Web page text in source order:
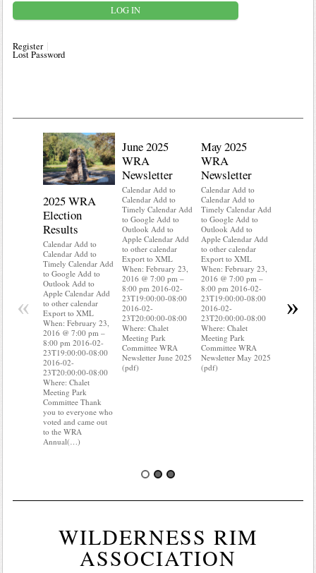
Register
Lost Password
2025 WRA
Election
Results
Calendar Add to
Calendar Add to
Timely Calendar Add
to Google Add to
Outlook Add to
Apple Calendar Add
to other calendar
Export to XML
When: February 23,
2016 @ 7:00 pm –
8:00 pm 2016-02-
23T19:00:00-08:00
2016-02-
23T20:00:00-08:00
Where: Chalet
Meeting Park
Committee Thank
you to everyone who
voted and came out
to the WRA
Annual(…)
June 2025
WRA
Newsletter
Calendar Add to
Calendar Add to
Timely Calendar Add
to Google Add to
Outlook Add to
Apple Calendar Add
to other calendar
Export to XML
When: February 23,
2016 @ 7:00 pm –
8:00 pm 2016-02-
23T19:00:00-08:00
2016-02-
23T20:00:00-08:00
Where: Chalet
Meeting Park
Committee WRA
Newsletter June 2025
(pdf)
May 2025
WRA
Newsletter
Calendar Add to
Calendar Add to
Timely Calendar Add
to Google Add to
Outlook Add to
Apple Calendar Add
to other calendar
Export to XML
When: February 23,
2016 @ 7:00 pm –
8:00 pm 2016-02-
23T19:00:00-08:00
2016-02-
23T20:00:00-08:00
Where: Chalet
Meeting Park
Committee WRA
Newsletter May 2025
(pdf)
When:
« »
WILDERNESS RIM
ASSOCIATION